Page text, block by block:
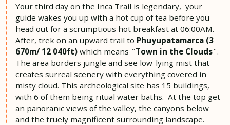
Your third day on the Inca Trail is legendary, your
guide wakes you up with a hot cup of tea before you
head out for a scrumptious hot breakfast at 06:00AM.
After, trek on an upward trail to Phuyupatamarca (3
670m/ 12 040ft) which means ¨Town in the Clouds¨.
The area borders jungle and see low-lying mist that
creates surreal scenery with everything covered in
misty cloud. This archeological site has 15 buildings,
with 6 of them being ritual water baths. At the top get
an panoranic views of the valley, the canyons below
and the truely magnificent surrounding landscape.